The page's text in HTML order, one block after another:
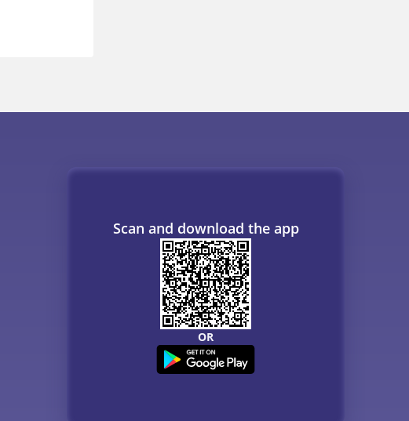
Scan and download the app
OR